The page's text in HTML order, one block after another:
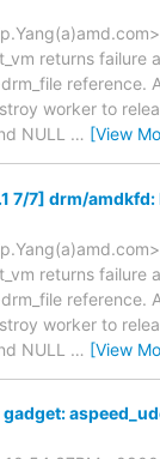
returns
reference.
worker to
NULL … [View
7/7] drm/
returns
reference.
worker to
NULL … [View
gadget: